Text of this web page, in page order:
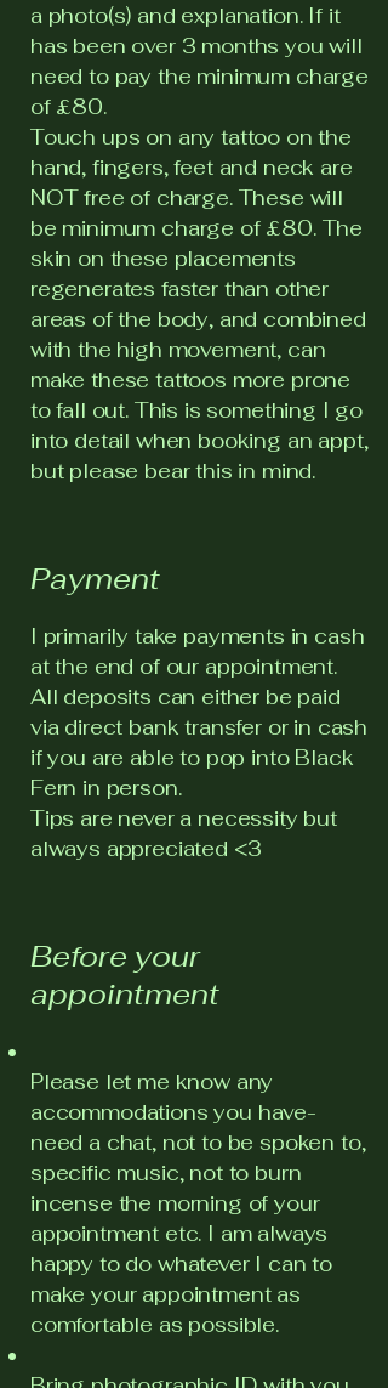
a photo(s) and explanation. If it
has been over 3 months you will
need to pay the minimum charge
of £80.
Touch ups on any tattoo on the
hand, fingers, feet and neck are
NOT free of charge. These will
be minimum charge of £80. The
skin on these placements
regenerates faster than other
areas of the body, and combined
with the high movement, can
make these tattoos more prone
to fall out. This is something I go
into detail when booking an appt,
but please bear this in mind.
Payment
I primarily take payments in cash
at the end of our appointment.
All deposits can either be paid
via direct bank transfer or in cash
if you are able to pop into Black
Fern in person.
Tips are never a necessity but
always appreciated <3
Before your
appointment
Please let me know any
accommodations you have-
need a chat, not to be spoken to,
specific music, not to burn
incense the morning of your
appointment etc. I am always
happy to do whatever I can to
make your appointment as
comfortable as possible.